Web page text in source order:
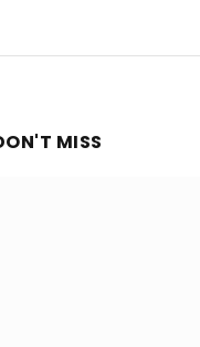
MISS